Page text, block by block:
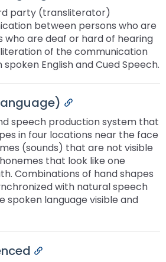
party (transliterator)
between persons who are
who are deaf or hard of hearing
of the communication
English and Cued Speech.
Permalink
speech production system that
in four locations near the face
(sounds) that are not visible
that look like one
Combinations of hand shapes
with natural speech
spoken language visible and
Permalink